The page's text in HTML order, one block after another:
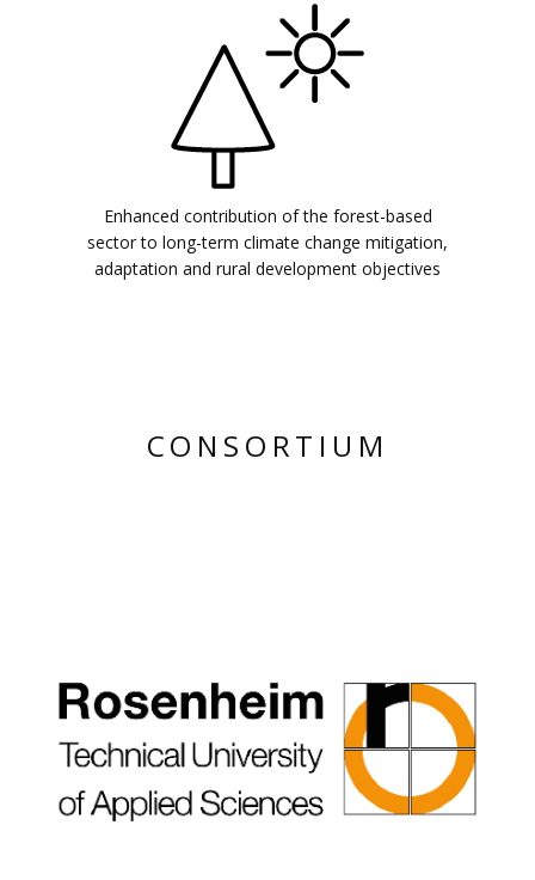
Enhanced contribution of the forest-based
sector to long-term climate change mitigation,
adaptation and rural development objectives
CONSORTIUM